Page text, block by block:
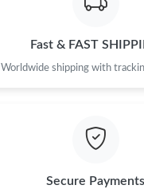
Fast & FAST
Worldwide shipping with
Secure Payments